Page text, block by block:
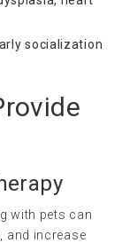
socialization
with pets can
and increase